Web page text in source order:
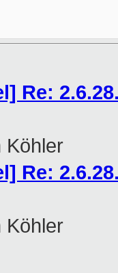
Re:
Köhler
Re:
Köhler